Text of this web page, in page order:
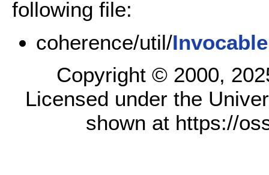
following file:
coherence/util/
Copyright © 2000,
Licensed under the
shown at https://